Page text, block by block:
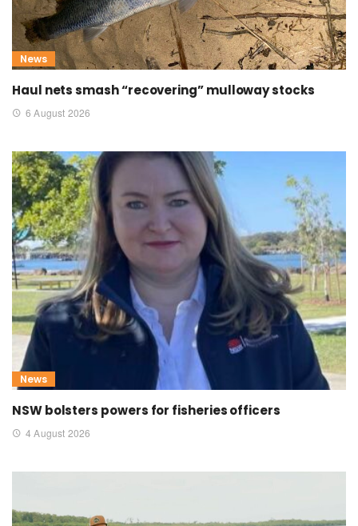
News
Haul nets smash “recovering” mulloway stocks
6 August 2026
News
NSW bolsters powers for fisheries officers
4 August 2026